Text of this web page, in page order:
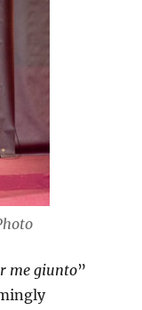
me giunto”